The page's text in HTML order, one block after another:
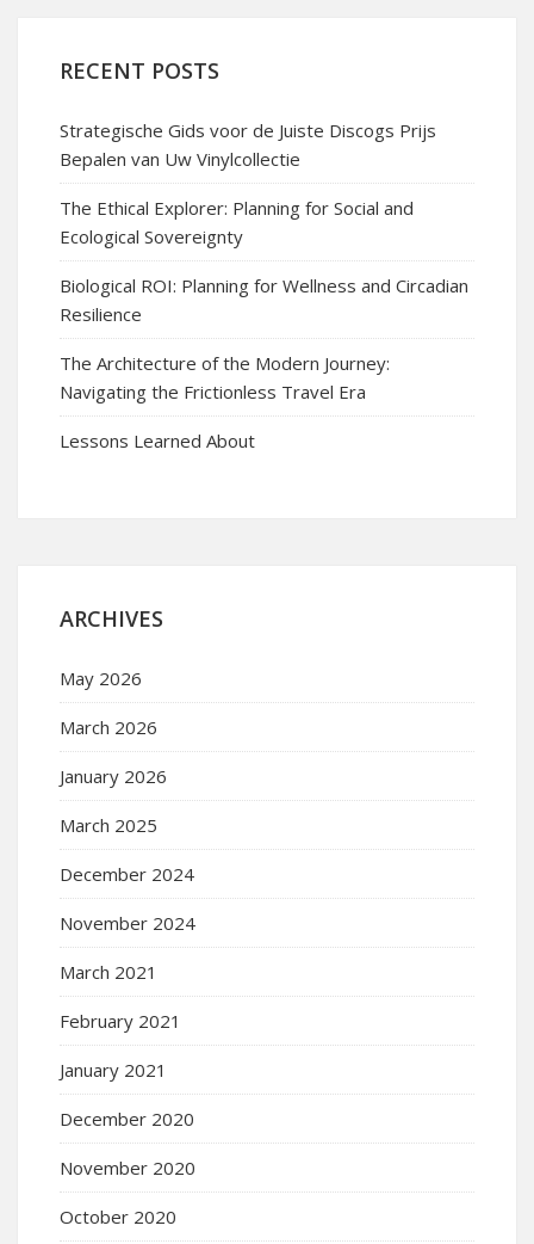
RECENT POSTS
Strategische Gids voor de Juiste Discogs Prijs
Bepalen van Uw Vinylcollectie
The Ethical Explorer: Planning for Social and
Ecological Sovereignty
Biological ROI: Planning for Wellness and Circadian
Resilience
The Architecture of the Modern Journey:
Navigating the Frictionless Travel Era
Lessons Learned About
ARCHIVES
May 2026
March 2026
January 2026
March 2025
December 2024
November 2024
March 2021
February 2021
January 2021
December 2020
November 2020
October 2020